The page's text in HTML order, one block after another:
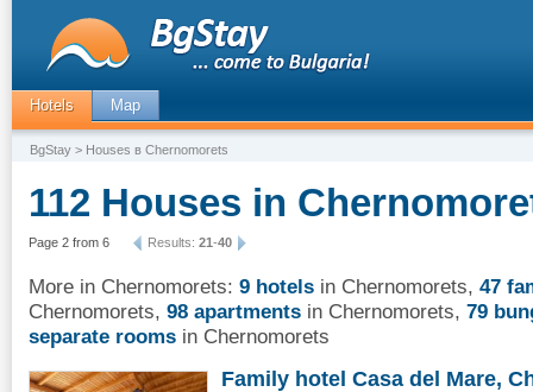
Hotels Map
BgStay > Houses в Chernomorets
112 Houses in
Page 2 from 6 Results: 21-40
More in Chernomorets: 9 hotels in Chernomorets, 47
Chernomorets, 98 apartments in Chernomorets, 79
separate rooms in Chernomorets
Family hotel Casa del Mare,